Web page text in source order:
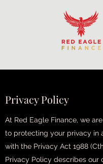
Privacy Policy
At Red Eagle Finance, we
to protecting your privacy in
with the Privacy Act 1988
Privacy Policy describes our